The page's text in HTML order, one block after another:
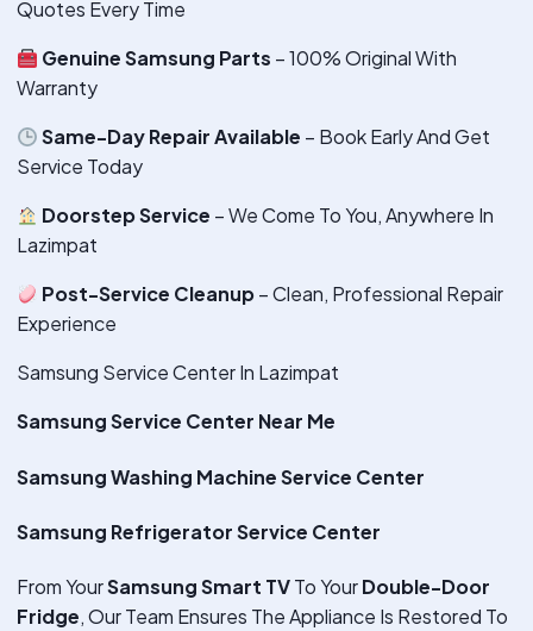
Quotes Every Time
Genuine Samsung Parts – 100% Original With
Warranty
Same-Day Repair Available – Book Early And Get
Service Today
Doorstep Service – We Come To You, Anywhere In
Lazimpat
Post-Service Cleanup– Clean, Professional Repair
Experience
Samsung Service Center In Lazimpat
Samsung Service Center Near Me
Samsung Washing Machine Service Center
Samsung Refrigerator Service Center
From YourSamsung Smart TVTo YourDouble-Door
Fridge, Our Team Ensures The Appliance Is Restored To